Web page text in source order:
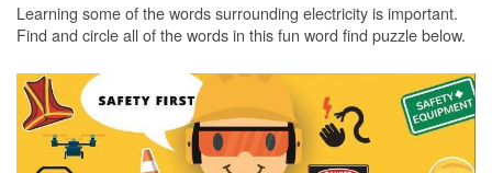
Learning some of the words surrounding electricity is important.
Find and circle all of the words in this fun word find puzzle below.